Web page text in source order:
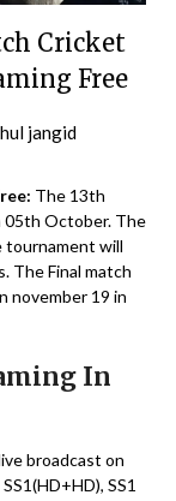
Cricket
Free
jangid
The 13th
05th October. The
tournament will
The Final match
november 19 in
In
broadcast on
SS1